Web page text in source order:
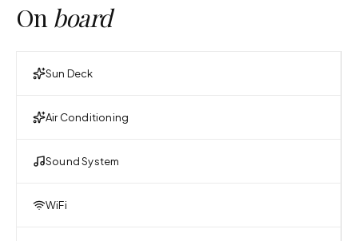
On board
Sun Deck
Air Conditioning
Sound System
WiFi